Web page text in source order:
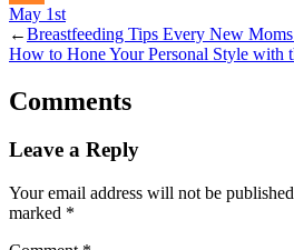
Mix
May 1st
←Breastfeeding Tips Every New
How to Hone Your Personal Style
Comments
Leave a Reply
Your email address will not be
marked *